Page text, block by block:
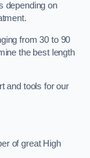
depending on
from 30 to 90
the best length
and tools for our
of great High